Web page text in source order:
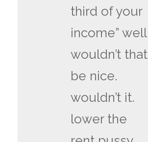
third of your
income” well
wouldn’t that
be nice.
wouldn’t it.
lower the